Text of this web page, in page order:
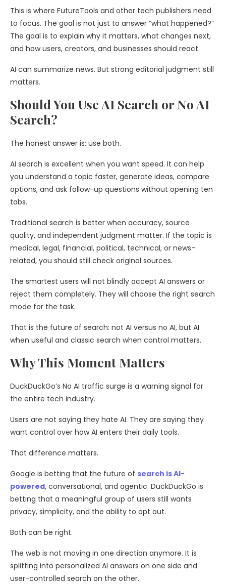
This is where FutureTools and other tech publishers need
to focus. The goal is not just to answer “what happened?”
The goal is to explain why it matters, what changes next,
and how users, creators, and businesses should react.
AI can summarize news. But strong editorial judgment still
matters.
Should You Use AI Search or No AI
Search?
The honest answer is: use both.
AI search is excellent when you want speed. It can help
you understand a topic faster, generate ideas, compare
options, and ask follow-up questions without opening ten
tabs.
Traditional search is better when accuracy, source
quality, and independent judgment matter. If the topic is
medical, legal, financial, political, technical, or news-
related, you should still check original sources.
The smartest users will not blindly accept AI answers or
reject them completely. They will choose the right search
mode for the task.
That is the future of search: not AI versus no AI, but AI
when useful and classic search when control matters.
Why This Moment Matters
DuckDuckGo’s No AI traffic surge is a warning signal for
the entire tech industry.
Users are not saying they hate AI. They are saying they
want control over how AI enters their daily tools.
That difference matters.
Google is betting that the future of search is AI-
powered, conversational, and agentic. DuckDuckGo is
betting that a meaningful group of users still wants
privacy, simplicity, and the ability to opt out.
Both can be right.
The web is not moving in one direction anymore. It is
splitting into personalized AI answers on one side and
user-controlled search on the other.